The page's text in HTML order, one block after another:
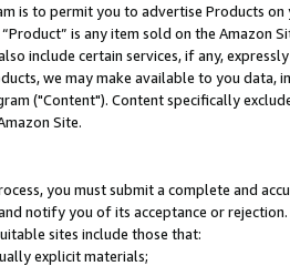
is to permit you to advertise Products
is any item sold on the Amazon
include certain services, if any,
we may make available to you
("Content"). Content specifically
Site.
you must submit a complete and
notify you of its acceptance or
sites include those that:
explicit materials;